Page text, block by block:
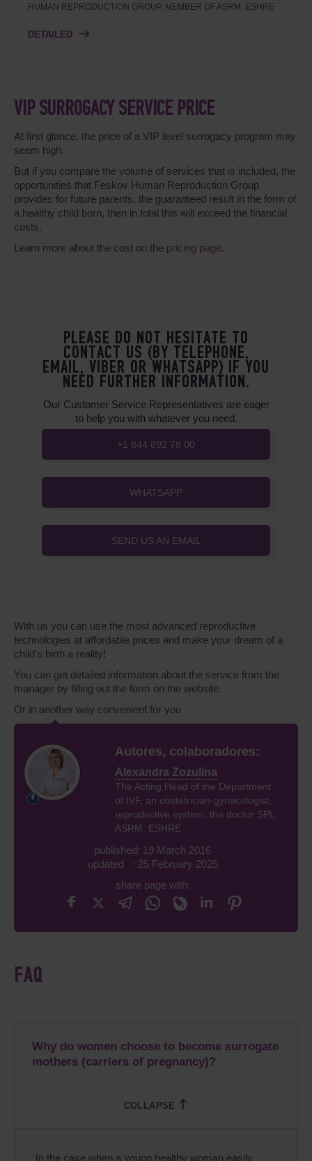
HUMAN REPRODUCTION GROUP, MEMBER OF ASRM, ESHRE
DETAILED
VIP SURROGACY SERVICE PRICE
At first glance, the price of a VIP level surrogacy program may
seem high.
But if you compare the volume of services that is included, the
opportunities that Feskov Human Reproduction Group
provides for future parents, the guaranteed result in the form of
a healthy child born, then in total this will exceed the financial
costs.
Learn more about the cost on the pricing page.
PLEASE DO NOT HESITATE TO
CONTACT US (BY TELEPHONE,
EMAIL, VIBER OR WHATSAPP) IF YOU
NEED FURTHER INFORMATION.
Our Customer Service Representatives are eager
to help you with whatever you need.
+1 844 892 78 00
WHATSAPP
SEND US AN EMAIL
With us you can use the most advanced reproductive
technologies at affordable prices and make your dream of a
child's birth a reality!
You can get detailed information about the service from the
manager by filling out the form on the website.
Or in another way convenient for you
Autores, colaboradores:
Alexandra Zozulina
The Acting Head of the Department
of IVF, an obstetrician-gynecologist,
reproductive system, the doctor SPL.
ASRM, ESHRE
published: 19 March 2016
updated : 25 February 2025
share page with:
FAQ
Why do women choose to become surrogate
mothers (carriers of pregnancy)?
In the case when a young healthy woman easily